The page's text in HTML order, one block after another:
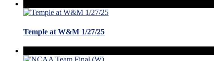
Temple at W&M 1/27/25